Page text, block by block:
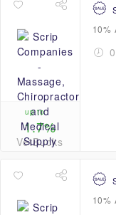
up to
1.7%
VetBucks
10%
10%